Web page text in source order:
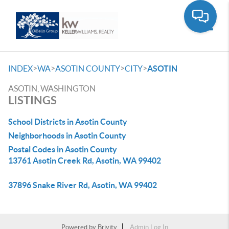
INDEX>WA>ASOTIN COUNTY>CITY>ASOTIN
ASOTIN, WASHINGTON
LISTINGS
School Districts in Asotin County
Neighborhoods in Asotin County
Postal Codes in Asotin County
13761 Asotin Creek Rd, Asotin, WA 99402
37896 Snake River Rd, Asotin, WA 99402
Powered by Brivity
Admin Log In